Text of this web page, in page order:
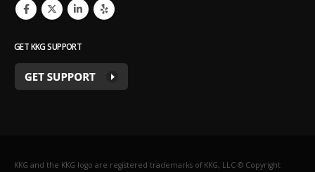
GET KKG SUPPORT
KKG and the KKG logo are registered trademarks of KKG, LLC © Copyright